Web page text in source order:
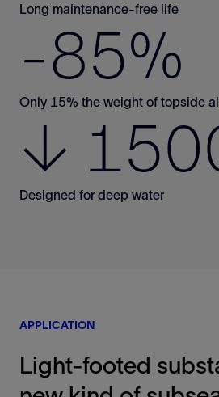
Long maintenance-free life
-85%
Only 15% the weight of topside
↓
Designed for deep water
APPLICATION
Light-footed